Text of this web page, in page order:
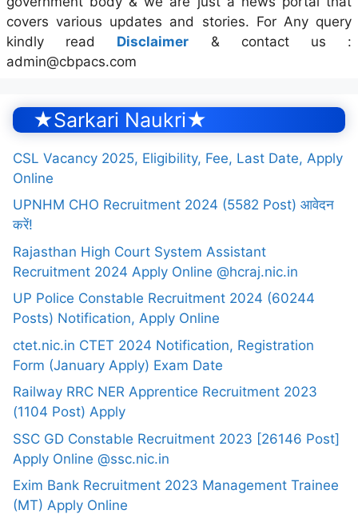
covers various updates and stories. For Any query
kindly read Disclaimer & contact us :
admin@cbpacs.com
★Sarkari Naukri★
CSL Vacancy 2025, Eligibility, Fee, Last Date, Apply
Online
UPNHM CHO Recruitment 2024 (5582 Post) आवेदन
करें!
Rajasthan High Court System Assistant
Recruitment 2024 Apply Online @hcraj.nic.in
UP Police Constable Recruitment 2024 (60244
Posts) Notification, Apply Online
ctet.nic.in CTET 2024 Notification, Registration
Form (January Apply) Exam Date
Railway RRC NER Apprentice Recruitment 2023
(1104 Post) Apply
SSC GD Constable Recruitment 2023 [26146 Post]
Apply Online @ssc.nic.in
Exim Bank Recruitment 2023 Management Trainee
(MT) Apply Online